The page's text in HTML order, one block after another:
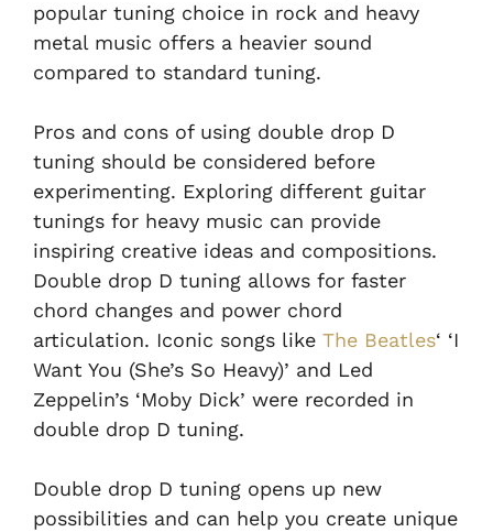
popular tuning choice in rock and heavy
metal music offers a heavier sound
compared to standard tuning.
Pros and cons of using double drop D
tuning should be considered before
experimenting. Exploring different guitar
tunings for heavy music can provide
inspiring creative ideas and compositions.
Double drop D tuning allows for faster
chord changes and power chord
articulation. Iconic songs like The Beatles‘ ‘I
Want You (She’s So Heavy)’ and Led
Zeppelin’s ‘Moby Dick’ were recorded in
double drop D tuning.
Double drop D tuning opens up new
possibilities and can help you create unique